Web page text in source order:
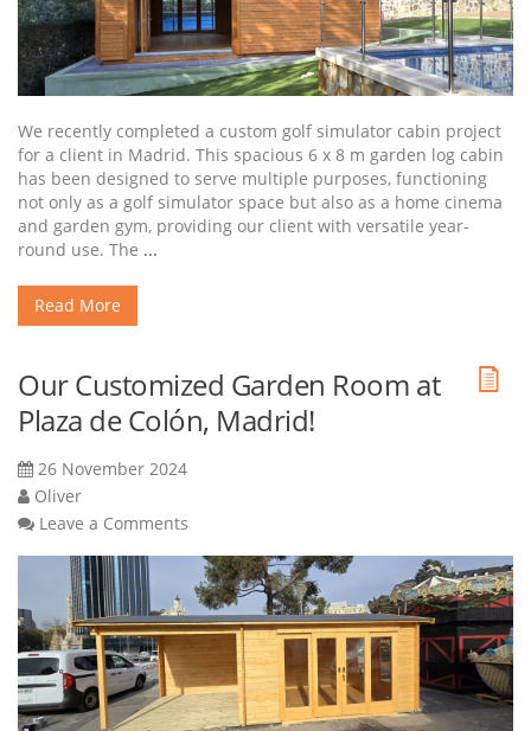
We recently completed a custom golf simulator cabin project
for a client in Madrid. This spacious 6 x 8 m garden log cabin
has been designed to serve multiple purposes, functioning
not only as a golf simulator space but also as a home cinema
and garden gym, providing our client with versatile year-
round use. The ...
Read More
Our Customized Garden Room at
Plaza de Colón, Madrid!
26 November 2024
Oliver
Leave a Comments